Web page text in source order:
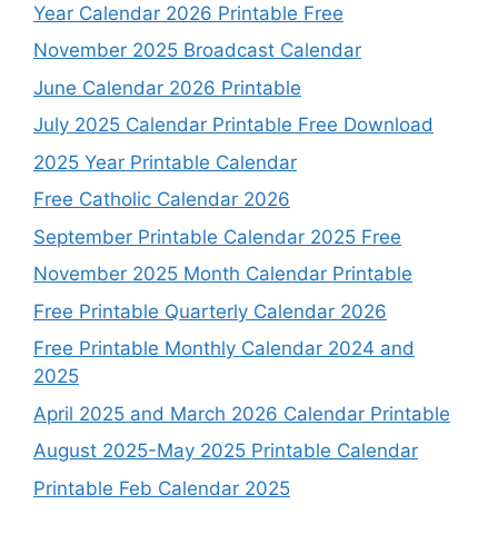
Year Calendar 2026 Printable Free
November 2025 Broadcast Calendar
June Calendar 2026 Printable
July 2025 Calendar Printable Free Download
2025 Year Printable Calendar
Free Catholic Calendar 2026
September Printable Calendar 2025 Free
November 2025 Month Calendar Printable
Free Printable Quarterly Calendar 2026
Free Printable Monthly Calendar 2024 and
2025
April 2025 and March 2026 Calendar Printable
August 2025-May 2025 Printable Calendar
Printable Feb Calendar 2025